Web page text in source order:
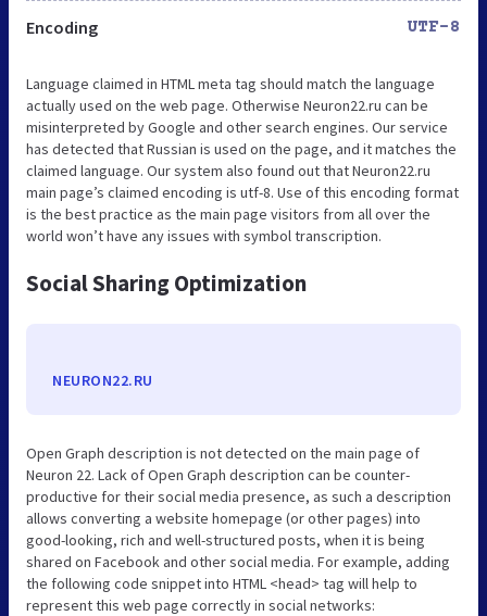
Encoding UTF-8
Language claimed in HTML meta tag should match the language
actually used on the web page. Otherwise Neuron22.ru can be
misinterpreted by Google and other search engines. Our service
has detected that Russian is used on the page, and it matches the
claimed language. Our system also found out that Neuron22.ru
main page’s claimed encoding is utf-8. Use of this encoding format
is the best practice as the main page visitors from all over the
world won’t have any issues with symbol transcription.
Social Sharing Optimization
NEURON22.RU
Open Graph description is not detected on the main page of
Neuron 22. Lack of Open Graph description can be counter-
productive for their social media presence, as such a description
allows converting a website homepage (or other pages) into
good-looking, rich and well-structured posts, when it is being
shared on Facebook and other social media. For example, adding
the following code snippet into HTML <head> tag will help to
represent this web page correctly in social networks: